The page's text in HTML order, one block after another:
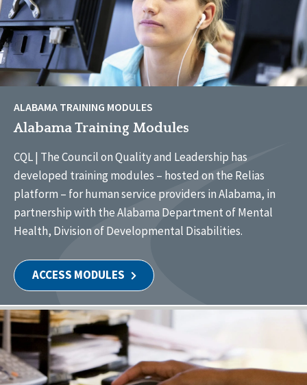
ALABAMA TRAINING MODULES
Alabama Training Modules
CQL | The Council on Quality and Leadership has
developed training modules – hosted on the Relias
platform – for human service providers in Alabama, in
partnership with the Alabama Department of Mental
Health, Division of Developmental Disabilities.
ACCESS MODULES